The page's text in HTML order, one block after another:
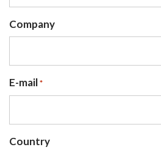
Company
E-mail *
Country